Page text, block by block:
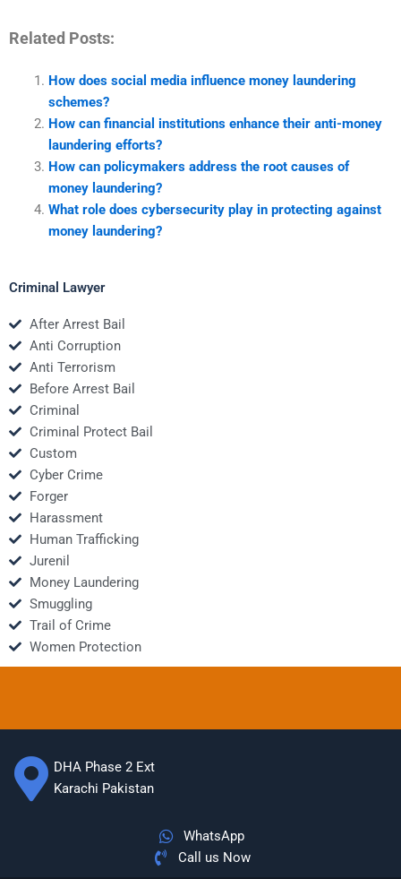
Related Posts:
How does social media influence money laundering
schemes?
How can financial institutions enhance their anti-money
laundering efforts?
How can policymakers address the root causes of
money laundering?
What role does cybersecurity play in protecting against
money laundering?
Criminal Lawyer
After Arrest Bail
Anti Corruption
Anti Terrorism
Before Arrest Bail
Criminal
Criminal Protect Bail
Custom
Cyber Crime
Forger
Harassment
Human Trafficking
Jurenil
Money Laundering
Smuggling
Trail of Crime
Women Protection
DHA Phase 2 Ext
Karachi Pakistan
WhatsApp
Call us Now